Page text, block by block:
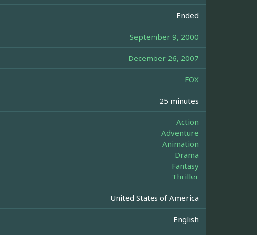
Ended
September 9, 2000
December 26, 2007
FOX
25 minutes
Action
Adventure
Animation
Drama
Fantasy
Thriller
United States of America
English